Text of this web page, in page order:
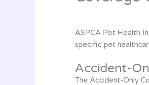
ASPCA Pet Health
specific pet
Accident-
The Accident-Only